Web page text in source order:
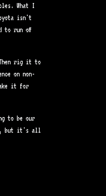
What I
isn't
to run off
rig it to
on non-
it for
to be our
but it's all